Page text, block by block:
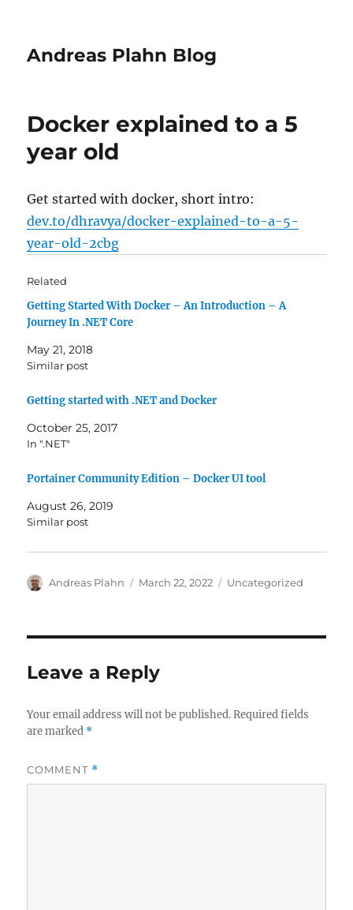
Andreas Plahn Blog
Docker explained to a 5
year old
Get started with docker, short intro:
dev.to/dhravya/docker-explained-to-a-5-
year-old-2cbg
Related
Getting Started With Docker – An Introduction – A
Journey In .NET Core
May 21, 2018
Similar post
Getting started with .NET and Docker
October 25, 2017
In ".NET"
Portainer Community Edition – Docker UI tool
August 26, 2019
Similar post
Author
Andreas Plahn
Posted
March 22, 2022 Categories
Uncategorized
Leave a Reply
Your email address will not be published. Required fields
are marked *
COMMENT *